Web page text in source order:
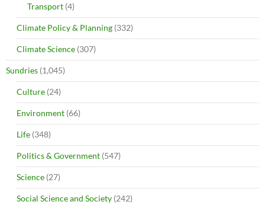
Transport (4)
Climate Policy & Planning (332)
Climate Science (307)
Sundries (1,045)
Culture (24)
Environment (66)
Life (348)
Politics & Government (547)
Science (27)
Social Science and Society (242)